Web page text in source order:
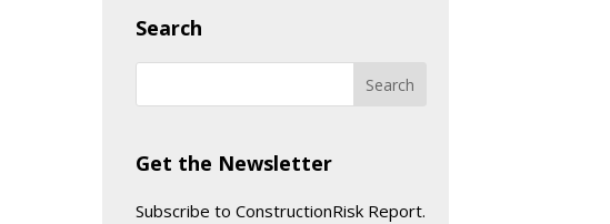
Search
Get the Newsletter
Subscribe to ConstructionRisk Report.